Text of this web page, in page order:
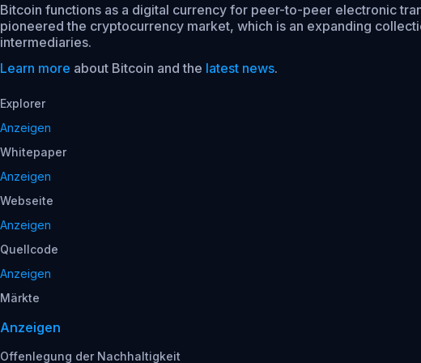
Bitcoin functions as a digital currency for peer-to-peer electronic
pioneered the cryptocurrency market, which is an expanding
intermediaries.
Learn more about Bitcoin and the latest news.
Explorer
Anzeigen
Whitepaper
Anzeigen
Webseite
Anzeigen
Quellcode
Anzeigen
Märkte
Anzeigen
Offenlegung der Nachhaltigkeit